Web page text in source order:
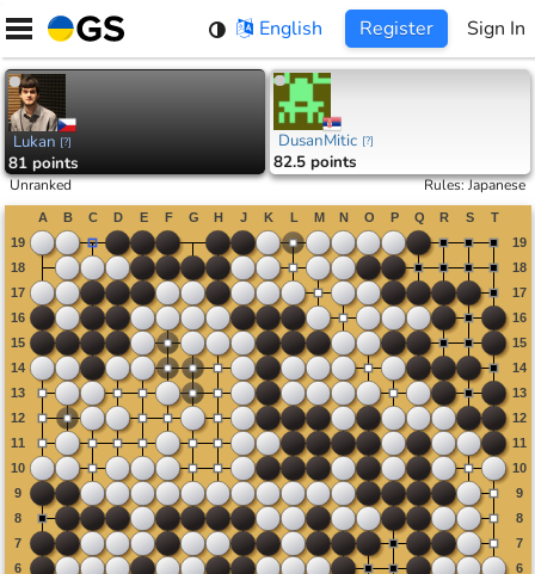
Skip
content
English Register Sign In
Lukan [?]
81 points
DusanMitic [?]
82.5 points
Unranked Rules:Japanese